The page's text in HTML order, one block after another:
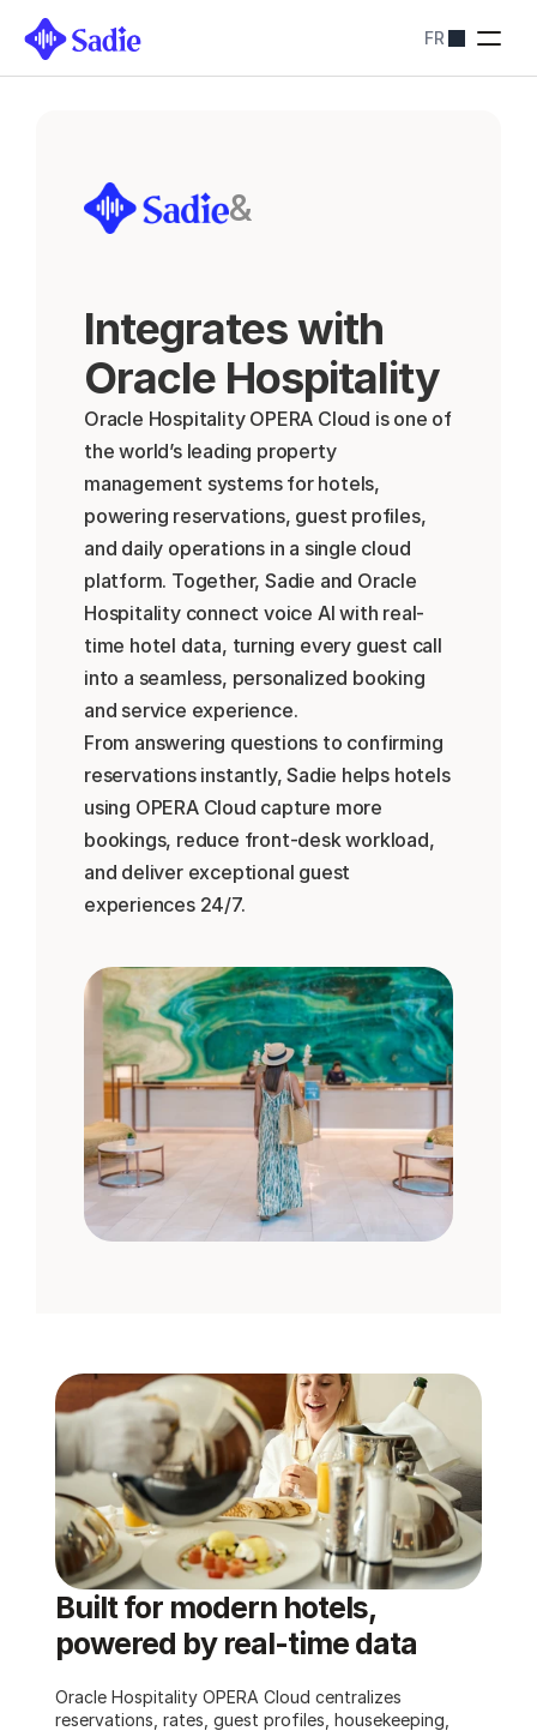
FR
Tarification
Simplifiez les
réservations
SOLUTIONS SADIE
Contactez-nous
&
Integrates with
Oracle Hospitality
Oracle Hospitality OPERA Cloud is one of
the world’s leading property
management systems for hotels,
powering reservations, guest profiles,
and daily operations in a single cloud
platform. Together, Sadie and Oracle
Hospitality connect voice AI with real-
time hotel data, turning every guest call
into a seamless, personalized booking
and service experience.
From answering questions to confirming
reservations instantly, Sadie helps hotels
using OPERA Cloud capture more
bookings, reduce front-desk workload,
and deliver exceptional guest
experiences 24/7.
Réserver une démo
Built for modern hotels,
powered by real-time data
Oracle Hospitality OPERA Cloud centralizes
reservations, rates, guest profiles, housekeeping,